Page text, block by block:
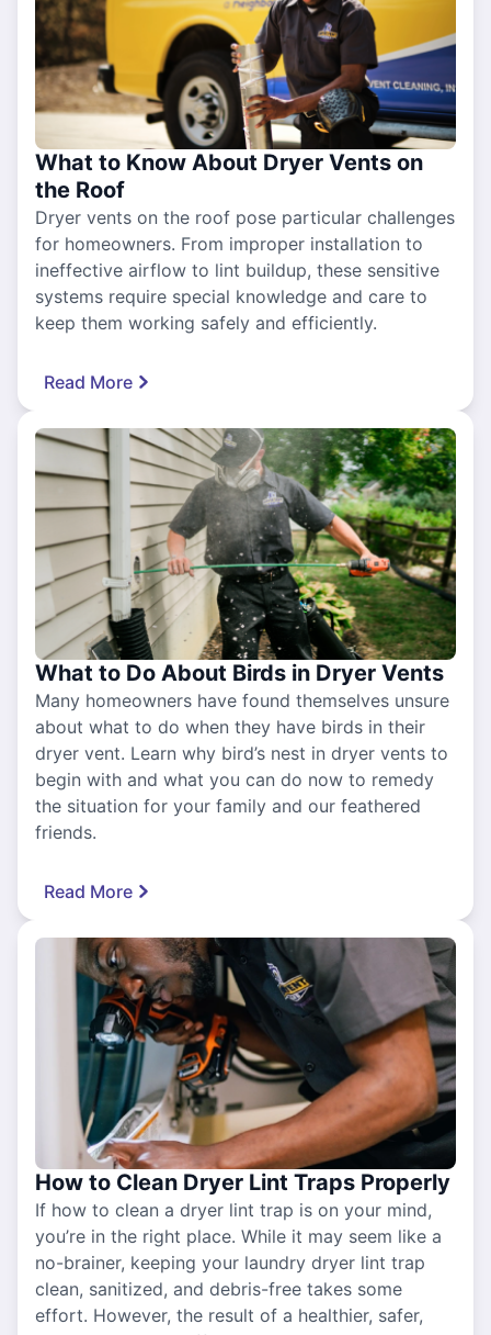
What to Know About Dryer Vents on
the Roof
Dryer vents on the roof pose particular challenges
for homeowners. From improper installation to
ineffective airflow to lint buildup, these sensitive
systems require special knowledge and care to
keep them working safely and efficiently.
Read More
What to Do About Birds in Dryer Vents
Many homeowners have found themselves unsure
about what to do when they have birds in their
dryer vent. Learn why bird’s nest in dryer vents to
begin with and what you can do now to remedy
the situation for your family and our feathered
friends.
Read More
How to Clean Dryer Lint Traps Properly
If how to clean a dryer lint trap is on your mind,
you’re in the right place. While it may seem like a
no-brainer, keeping your laundry dryer lint trap
clean, sanitized, and debris-free takes some
effort. However, the result of a healthier, safer,